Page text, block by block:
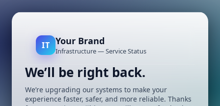
IT Your Brand
Infrastructure — Service Status
We’ll be right back.
We’re upgrading our systems to make your
experience faster, safer, and more reliable. Thanks